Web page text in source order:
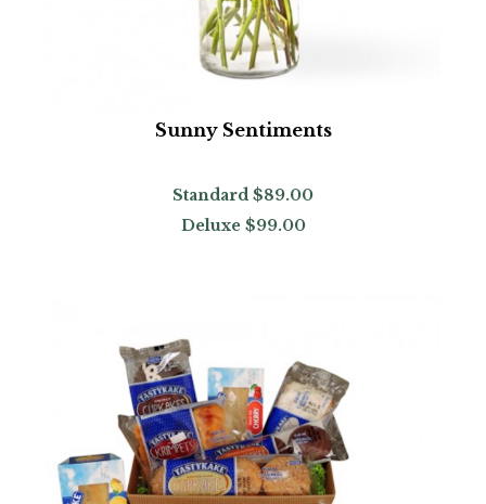
Sunny Sentiments
Standard $89.00
Deluxe $99.00